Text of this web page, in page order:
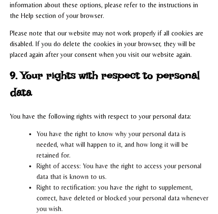
information about these options, please refer to the instructions in
the Help section of your browser.
Please note that our website may not work properly if all cookies are
disabled. If you do delete the cookies in your browser, they will be
placed again after your consent when you visit our website again.
9. Your rights with respect to personal
data
You have the following rights with respect to your personal data:
You have the right to know why your personal data is
needed, what will happen to it, and how long it will be
retained for.
Right of access: You have the right to access your personal
data that is known to us.
Right to rectification: you have the right to supplement,
correct, have deleted or blocked your personal data whenever
you wish.